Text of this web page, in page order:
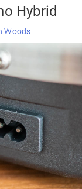
Hybrid
Woods